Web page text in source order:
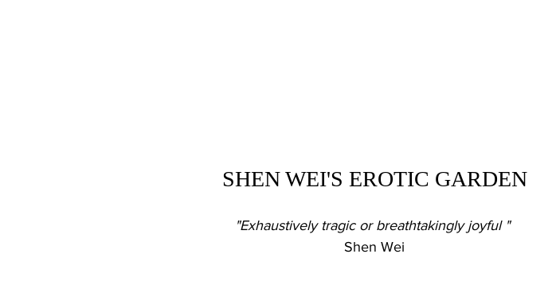
SHEN WEI'S EROTIC GARDEN
"Exhaustively tragic or breathtakingly joyful "
Shen Wei